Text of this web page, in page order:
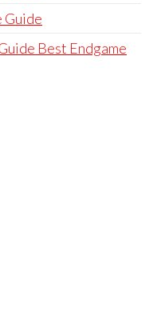
Guide
Best Endgame